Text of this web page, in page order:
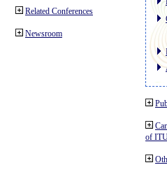
Related Conferences
Newsroom
of